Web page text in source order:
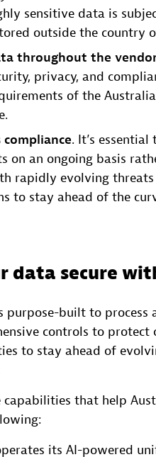
sensitive data is
outside the country
throughout the
privacy, and
of the
. It’s
on an ongoing basis
rapidly evolving
to stay ahead of the
data secure
purpose-built to process
controls to
to stay ahead of
capabilities that help
its AI-powered